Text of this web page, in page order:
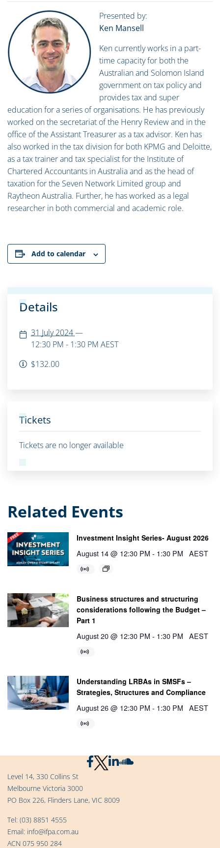
Presented by:
Ken Mansell
Ken currently works in a part-
time capacity for both the
Australian and Solomon Island
government on tax policy and
provides tax and super
education for a series of organisations. He has previously
worked on the secretariat of the Henry Review and in the
office of the Assistant Treasurer as a tax advisor. Ken has
also worked in the tax division for both KPMG and Deloitte,
as a tax trainer and tax specialist for the Institute of
Chartered Accountants in Australia and as the head of
taxation for the Seven Network Limited group and
Raytheon Australia. Further, he has worked as a legal
researcher in both commercial and academic role.
Add to calendar
Details
31 July 2024—
12:30 PM - 1:30 PM AEST
$132.00
Tickets
Tickets are no longer available
Related Events
Investment Insight Series- August 2026
August 14 @ 12:30 PM - 1:30 PM AEST
Business structures and structuring
considerations following the Budget –
Part 1
August 20 @ 12:30 PM - 1:30 PM AEST
Understanding LRBAs in SMSFs –
Strategies, Structures and Compliance
August 26 @ 12:30 PM - 1:30 PM AEST
Level 14, 330 Collins St
Melbourne Victoria 3000
PO Box 226, Flinders Lane, VIC 8009
Tel: (03) 8851 4555
Email: info@ifpa.com.au
ACN 075 950 284